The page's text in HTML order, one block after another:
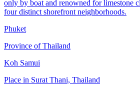
only by boat and renowned for limestone
four distinct shorefront neighborhoods.
Phuket
Province of Thailand
Koh Samui
Place in Surat Thani, Thailand